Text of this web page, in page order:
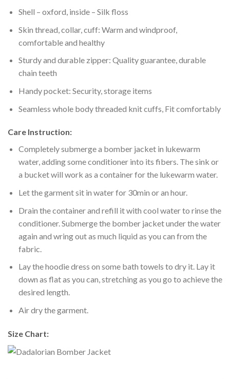
Shell – oxford, inside – Silk floss
Skin thread, collar, cuff: Warm and windproof,
comfortable and healthy
Sturdy and durable zipper: Quality guarantee, durable
chain teeth
Handy pocket: Security, storage items
Seamless whole body threaded knit cuffs, Fit comfortably
Care Instruction:
Completely submerge a bomber jacket in lukewarm
water, adding some conditioner into its fibers. The sink or
a bucket will work as a container for the lukewarm water.
Let the garment sit in water for 30min or an hour.
Drain the container and refill it with cool water to rinse the
conditioner. Submerge the bomber jacket under the water
again and wring out as much liquid as you can from the
fabric.
Lay the hoodie dress on some bath towels to dry it. Lay it
down as flat as you can, stretching as you go to achieve the
desired length.
Air dry the garment.
Size Chart: